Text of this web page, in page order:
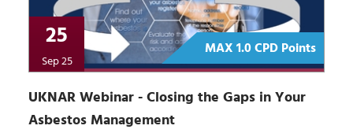
MAX 1.0 CPD Points
25
Sep 25
UKNAR Webinar - Closing the Gaps in Your
Asbestos Management